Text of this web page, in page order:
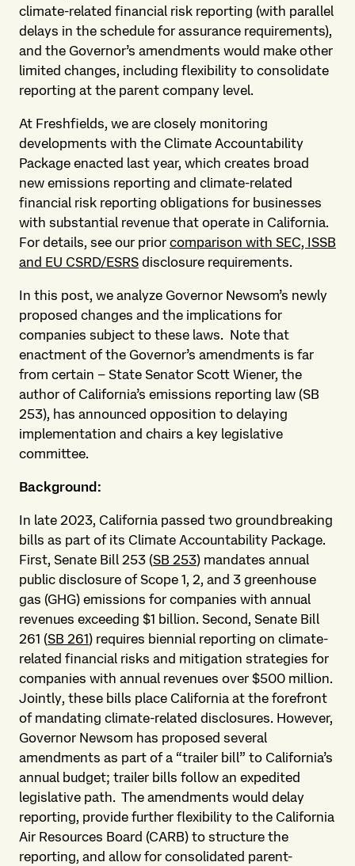
climate-related financial risk reporting (with parallel
delays in the schedule for assurance requirements),
and the Governor’s amendments would make other
limited changes, including flexibility to consolidate
reporting at the parent company level.
At Freshfields, we are closely monitoring
developments with the Climate Accountability
Package enacted last year, which creates broad
new emissions reporting and climate-related
financial risk reporting obligations for businesses
with substantial revenue that operate in California.
For details, see our prior comparison with SEC, ISSB
and EU CSRD/ESRS disclosure requirements.
In this post, we analyze Governor Newsom’s newly
proposed changes and the implications for
companies subject to these laws. Note that
enactment of the Governor’s amendments is far
from certain – State Senator Scott Wiener, the
author of California’s emissions reporting law (SB
253), has announced opposition to delaying
implementation and chairs a key legislative
committee.
Background:
In late 2023, California passed two groundbreaking
bills as part of its Climate Accountability Package.
First, Senate Bill 253 (SB 253) mandates annual
public disclosure of Scope 1, 2, and 3 greenhouse
gas (GHG) emissions for companies with annual
revenues exceeding $1 billion. Second, Senate Bill
261 (SB 261) requires biennial reporting on climate-
related financial risks and mitigation strategies for
companies with annual revenues over $500 million.
Jointly, these bills place California at the forefront
of mandating climate-related disclosures. However,
Governor Newsom has proposed several
amendments as part of a “trailer bill” to California’s
annual budget; trailer bills follow an expedited
legislative path. The amendments would delay
reporting, provide further flexibility to the California
Air Resources Board (CARB) to structure the
reporting, and allow for consolidated parent-